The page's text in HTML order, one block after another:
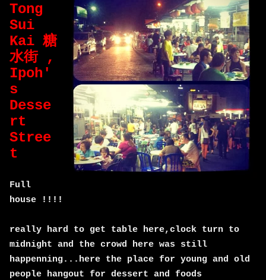
Tong
Sui
Kai 糖
水街 ,
Ipoh'
s
Desse
rt
Stree
t
Full
house !!!!
really hard to get table here,clock turn to
midnight and the crowd here was still
happenning...here the place for young and old
people hangout for dessert and foods